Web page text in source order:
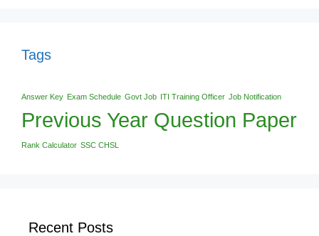
Tags
Answer Key Exam Schedule Govt Job ITI Training Officer Job Notification
Previous Year Question Paper
Rank Calculator SSC CHSL
Recent Posts